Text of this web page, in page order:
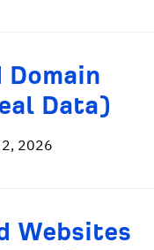
Domain
Data)
2026
Websites